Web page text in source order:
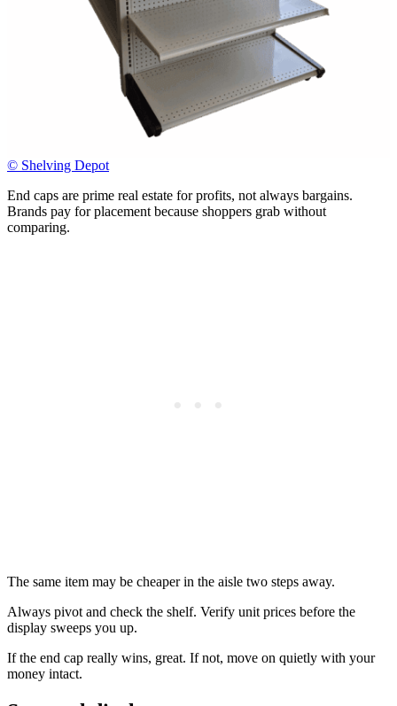
© Shelving Depot
End caps are prime real estate for profits, not always bargains.
Brands pay for placement because shoppers grab without
comparing.
The same item may be cheaper in the aisle two steps away.
Always pivot and check the shelf. Verify unit prices before the
display sweeps you up.
If the end cap really wins, great. If not, move on quietly with your
money intact.